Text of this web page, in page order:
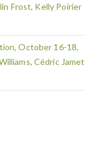
Frost, Kelly Poirier
October 16-18,
Cédric Jamet